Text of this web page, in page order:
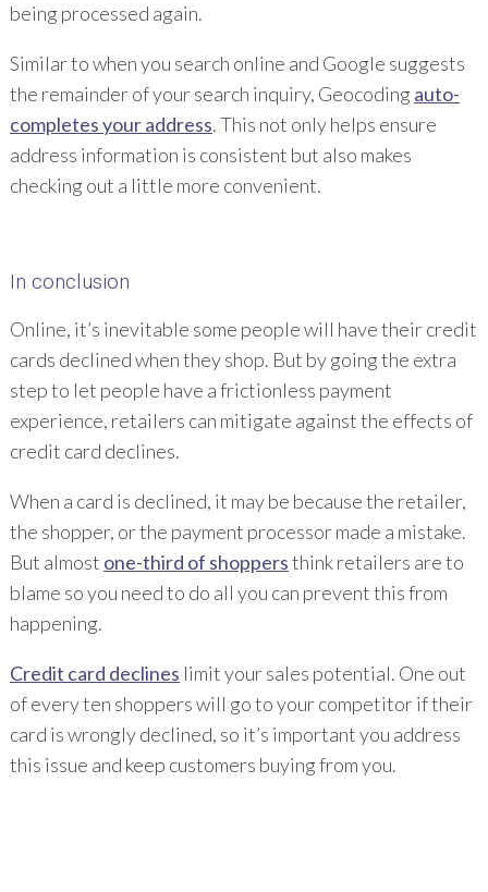
being processed again.
Similar to when you search online and Google suggests
the remainder of your search inquiry, Geocoding auto-
completes your address. This not only helps ensure
address information is consistent but also makes
checking out a little more convenient.
In conclusion
Online, it’s inevitable some people will have their credit
cards declined when they shop. But by going the extra
step to let people have a frictionless payment
experience, retailers can mitigate against the effects of
credit card declines.
When a card is declined, it may be because the retailer,
the shopper, or the payment processor made a mistake.
But almost one-third of shoppersthink retailers are to
blame so you need to do all you can prevent this from
happening.
Credit card declines limit your sales potential. One out
of every ten shoppers will go to your competitor if their
card is wrongly declined, so it’s important you address
this issue and keep customers buying from you.